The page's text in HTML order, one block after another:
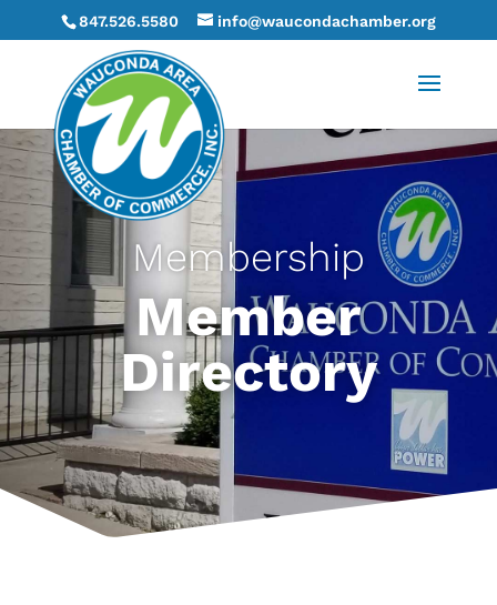
847.526.5580 info@waucondachamber.org
Membership
Member
Directory